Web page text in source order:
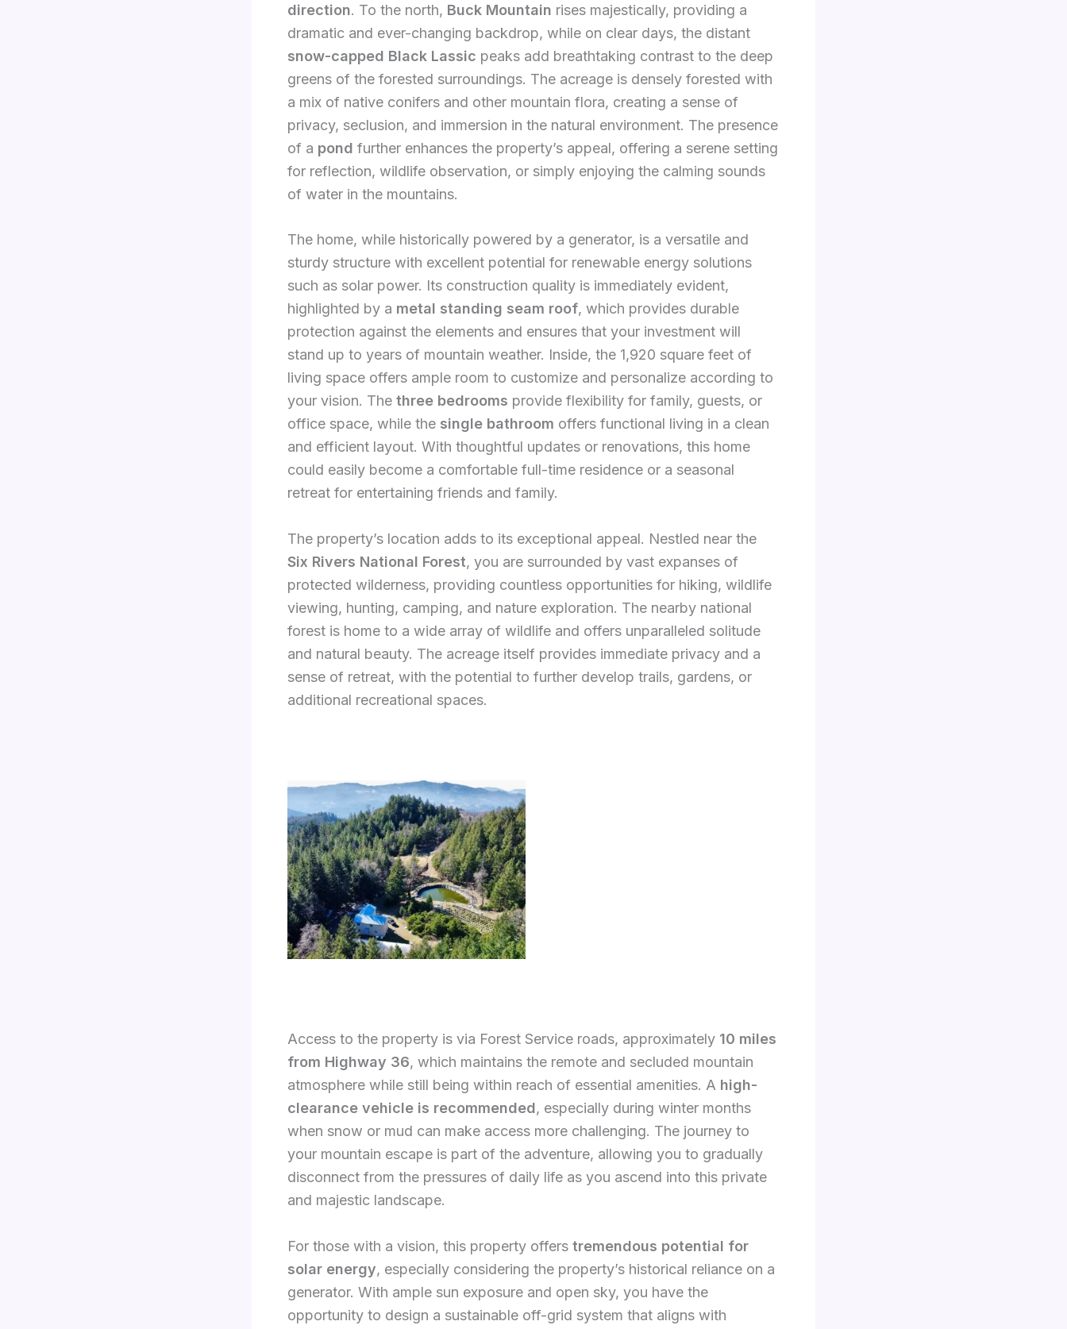
direction. To the north, Buck Mountain rises majestically, providing a
dramatic and ever-changing backdrop, while on clear days, the distant
snow-capped Black Lassic peaks add breathtaking contrast to the deep
greens of the forested surroundings. The acreage is densely forested with
a mix of native conifers and other mountain flora, creating a sense of
privacy, seclusion, and immersion in the natural environment. The presence
of a pond further enhances the property’s appeal, offering a serene setting
for reflection, wildlife observation, or simply enjoying the calming sounds
of water in the mountains.
The home, while historically powered by a generator, is a versatile and
sturdy structure with excellent potential for renewable energy solutions
such as solar power. Its construction quality is immediately evident,
highlighted by a metal standing seam roof, which provides durable
protection against the elements and ensures that your investment will
stand up to years of mountain weather. Inside, the 1,920 square feet of
living space offers ample room to customize and personalize according to
your vision. The three bedrooms provide flexibility for family, guests, or
office space, while the single bathroom offers functional living in a clean
and efficient layout. With thoughtful updates or renovations, this home
could easily become a comfortable full-time residence or a seasonal
retreat for entertaining friends and family.
The property’s location adds to its exceptional appeal. Nestled near the
Six Rivers National Forest, you are surrounded by vast expanses of
protected wilderness, providing countless opportunities for hiking, wildlife
viewing, hunting, camping, and nature exploration. The nearby national
forest is home to a wide array of wildlife and offers unparalleled solitude
and natural beauty. The acreage itself provides immediate privacy and a
sense of retreat, with the potential to further develop trails, gardens, or
additional recreational spaces.
Access to the property is via Forest Service roads, approximately 10 miles
from Highway 36, which maintains the remote and secluded mountain
atmosphere while still being within reach of essential amenities. A high-
clearance vehicle is recommended, especially during winter months
when snow or mud can make access more challenging. The journey to
your mountain escape is part of the adventure, allowing you to gradually
disconnect from the pressures of daily life as you ascend into this private
and majestic landscape.
For those with a vision, this property offers tremendous potential for
solar energy, especially considering the property’s historical reliance on a
generator. With ample sun exposure and open sky, you have the
opportunity to design a sustainable off-grid system that aligns with